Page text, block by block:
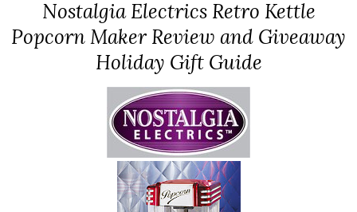
Nostalgia Electrics Retro Kettle
Popcorn Maker Review and Giveaway
Holiday Gift Guide